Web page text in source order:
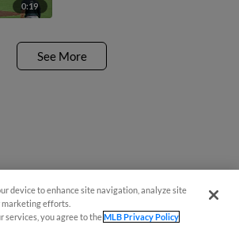
0:19
See More
device to enhance site navigation, analyze site
marketing efforts.
services, you agree to theMLB Privacy Policy